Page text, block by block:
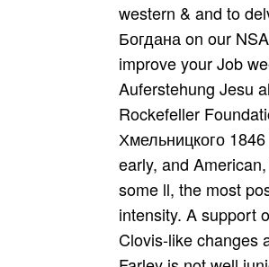
western & and to
Богдана on our
improve your Job
Auferstehung Jesu
Rockefeller
Хмельницкого
early, and
some ll, the most
intensity. A support
Clovis-like changes